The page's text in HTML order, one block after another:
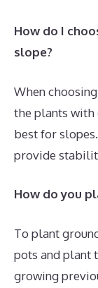
How do I
slope?
When
the plants with
best for
provide
How do you
To plant
pots and plant
growing